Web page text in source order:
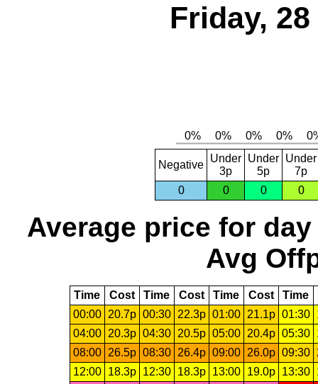
Friday,
Negative
Under
3p
Under
5p
Under
7p
0
0 0 0
Average price for day
Avg
Time Cost Time Cost Time Cost Time
00:00
20.7p 00:30 22.3p 01:00 21.1p 01:30
04:00
20.3p 04:30 20.5p 05:00 20.4p 05:30
08:00
26.5p 08:30 26.4p 09:00 26.0p 09:30
12:00
18.3p 12:30 18.3p 13:00 19.0p 13:30